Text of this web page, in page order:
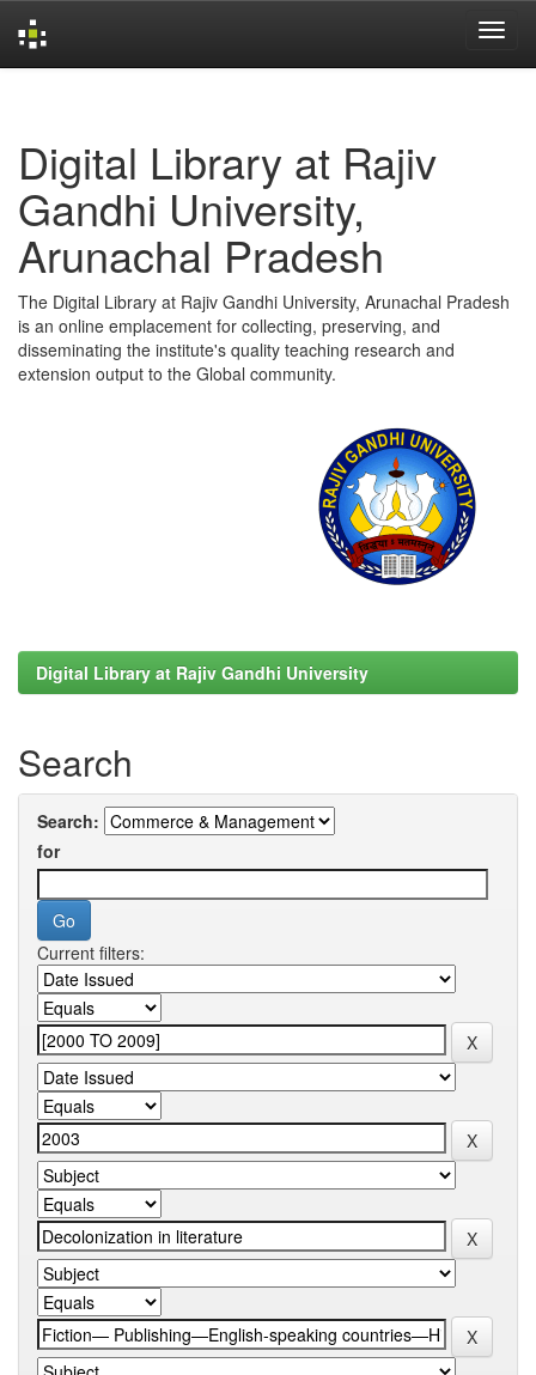
Digital Library at Rajiv
Gandhi University,
Arunachal Pradesh
The Digital Library at Rajiv Gandhi University, Arunachal Pradesh
is an online emplacement for collecting, preserving, and
disseminating the institute's quality teaching research and
extension output to the Global community.
Digital Library at Rajiv Gandhi University
Search
Search:
for
Current filters: